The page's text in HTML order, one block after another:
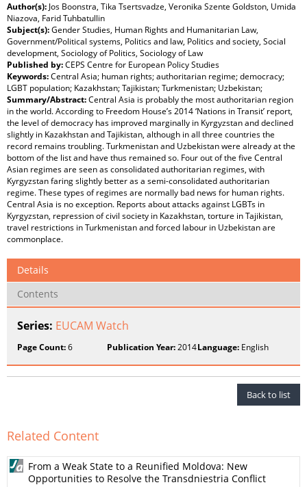
Author(s): Jos Boonstra, Tika Tsertsvadze, Veronika Szente Goldston, Umida
Niazova, Farid Tuhbatullin
Subject(s):Gender Studies, Human Rights and Humanitarian Law,
Government/Political systems, Politics and law, Politics and society, Social
development, Sociology of Politics, Sociology of Law
Published by:CEPS Centre for European Policy Studies
Keywords:Central Asia; human rights; authoritarian regime; democracy;
LGBT population; Kazakhstan; Tajikistan; Turkmenistan; Uzbekistan;
Summary/Abstract:Central Asia is probably the most authoritarian region
in the world. According to Freedom House’s 2014 ‘Nations in Transit’ report,
the level of democracy has improved marginally in Kyrgyzstan and declined
slightly in Kazakhstan and Tajikistan, although in all three countries the
record remains troubling. Turkmenistan and Uzbekistan were already at the
bottom of the list and have thus remained so. Four out of the five Central
Asian regimes are seen as consolidated authoritarian regimes, with
Kyrgyzstan faring slightly better as a semi-consolidated authoritarian
regime. These types of regimes are normally bad news for human rights.
Central Asia is no exception. Reports about attacks against LGBTs in
Kyrgyzstan, repression of civil society in Kazakhstan, torture in Tajikistan,
travel restrictions in Turkmenistan and forced labour in Uzbekistan are
commonplace.
Details
Contents
Series: EUCAM Watch
Page Count:6 Publication Year:2014Language: English
Back to list
Related Content
From a Weak State to a Reunified Moldova: New
Opportunities to Resolve the Transdniestria Conflict